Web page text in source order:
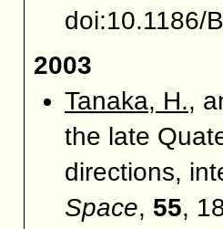
doi:10.1186/
2003
Tanaka, H.,
the late
directions,
Space, 55,